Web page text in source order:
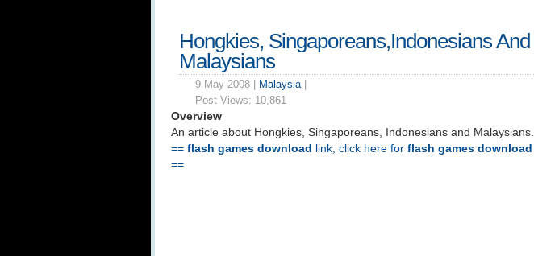
Hongkies, Singaporeans,Indonesians And
Malaysians
9 May 2008 | Malaysia|
Post Views: 10,861
Overview
An article about Hongkies, Singaporeans, Indonesians and Malaysians.
== flash games download link, click here for flash games download
==